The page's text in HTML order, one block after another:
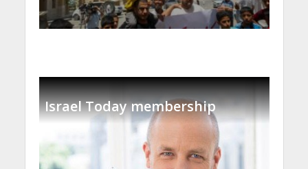
Israel Today membership